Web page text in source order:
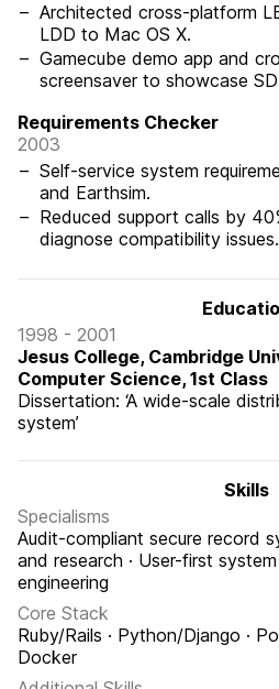
Architected cross-platform
LDD to Mac OS X.
Gamecube demo app and
screensaver to showcase
2003
Requirements Checker
Self-service system
and Earthsim.
Reduced support calls by
diagnose compatibility issues.
1998 - 2001
Jesus College, Cambridge
Computer Science, 1st Class
Dissertation: ‘A wide-scale
system’
Skills
Specialisms
Audit-compliant secure record
and research · User-first
engineering
Core Stack
Ruby/Rails · Python/Django ·
Docker